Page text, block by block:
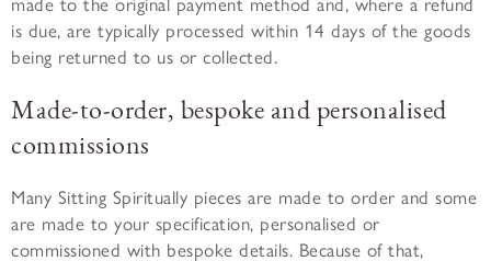
is due, are typically processed within 14 days of the goods
being returned to us or collected.
Made-to-order, bespoke and personalised
commissions
Many Sitting Spiritually pieces are made to order and some
are made to your specification, personalised or
commissioned with bespoke details. Because of that,